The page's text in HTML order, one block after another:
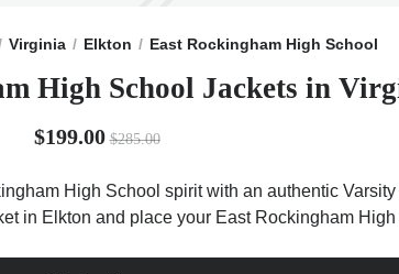
Virginia Elkton East Rockingham High School
High School Jackets in
$199.00 $285.00
High School spirit with an authentic
in Elkton and place your East Rockingham